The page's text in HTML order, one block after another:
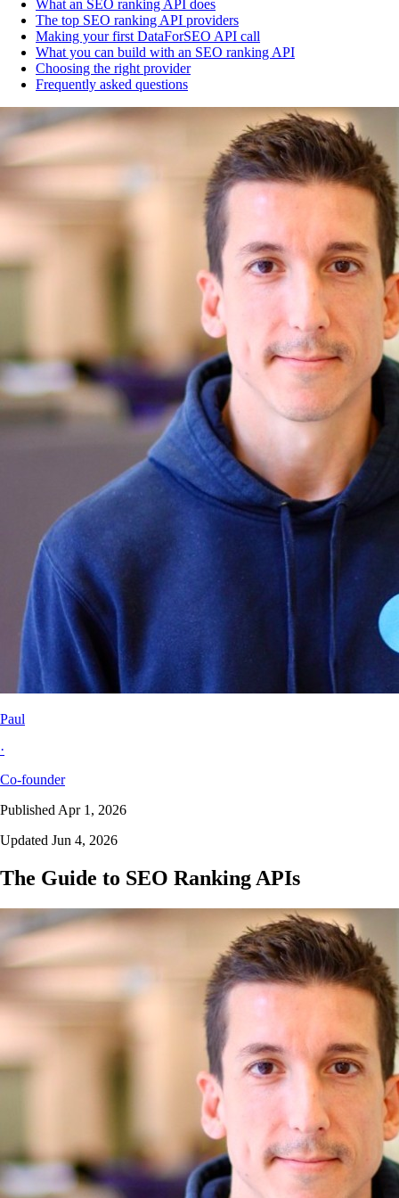
What an SEO ranking API does
The top SEO ranking API providers
Making your first DataForSEO API call
What you can build with an SEO ranking API
Choosing the right provider
Frequently asked questions
Paul
·
Co-founder
Published Apr 1, 2026
Updated Jun 4, 2026
The Guide to SEO Ranking APIs